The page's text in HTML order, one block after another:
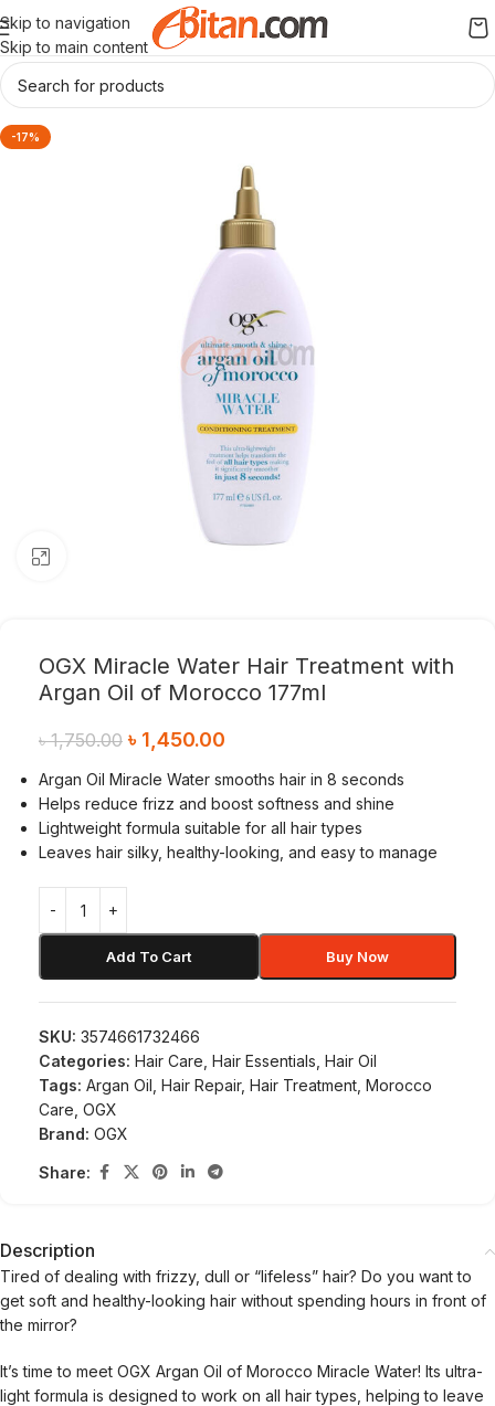
Skip to navigation
Skip to main content
-17%
OGX Miracle Water Hair Treatment with
Argan Oil of Morocco 177ml
৳1,750.00 ৳ 1,450.00
Argan Oil Miracle Water smooths hair in 8 seconds
Helps reduce frizz and boost softness and shine
Lightweight formula suitable for all hair types
Leaves hair silky, healthy-looking, and easy to manage
Add To Cart Buy Now
SKU: 3574661732466
Categories: Hair Care Hair Essentials Hair Oil
Tags: Argan Oil Hair Repair, Hair Treatment Morocco
Care OGX
Brand: OGX
Share:
Description
Tired of dealing with frizzy, dull or “lifeless” hair? Do you want to
get soft and healthy-looking hair without spending hours in front of
the mirror?
It’s time to meet OGX Argan Oil of Morocco Miracle Water! Its ultra-
light formula is designed to work on all hair types, helping to leave